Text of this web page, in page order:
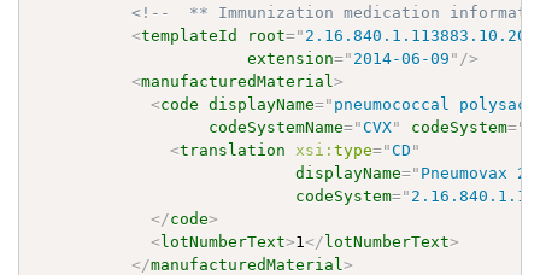
<!--  ** Immunization medication
<templateId root="
extension=" 2014-06-09 " />
<manufacturedMaterial>
<code displayName=" pneumococcal
codeSystemName="CVX" codeSystem="
<translation xsi:type="CD "
displayName=" Pneumovax
codeSystem="
</code>
<lotNumberText>1</lotNumberText>
</manufacturedMaterial>